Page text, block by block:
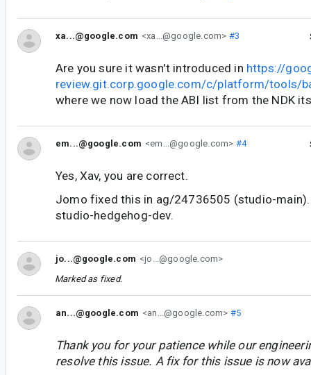
xa...@google.com <xa...@google.com> #3
Are you sure it wasn't introduced in https://
review.git.corp.google.com/c/platform/tools/
where we now load the ABI list from the NDK
em...@google.com <em...@google.com> #4
Yes, Xav, you are correct.
Jomo fixed this in ag/24736505 (studio-
studio-hedgehog-dev.
jo...@google.com <jo...@google.com>
Marked as fixed.
an...@google.com <an...@google.com> #5
Thank you for your patience while our
resolve this issue. A fix for this issue is now